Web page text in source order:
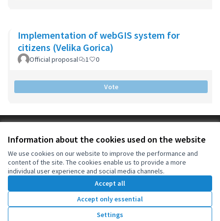
Information about the cookies used on the website
We use cookies on our website to improve the performance and
content of the site. The cookies enable us to provide a more
individual user experience and social media channels.
Accept all
Accept only essential
Settings
Implementation of webGIS system for
citizens (Velika Gorica)
Official proposal 1 0
Vote
Cookie settings
(External link)
OIDP at Facebook
(External link)
OIDP at YouTube
(External link)
English
Choose languageChoisir la langueElegir el idioma
Creative
(External